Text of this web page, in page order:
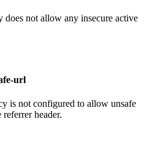
not allow any insecure active
url
is not configured to allow unsafe
header.